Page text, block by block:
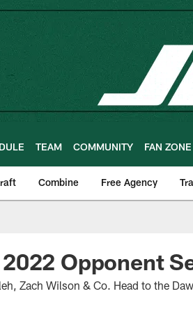
TEAM COMMUNITY FAN ZONE
Combine Free Agency
Opponent
Zach Wilson & Co. Head to the